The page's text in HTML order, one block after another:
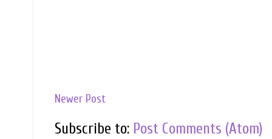
Newer Post
Subscribe to: Post Comments (Atom)